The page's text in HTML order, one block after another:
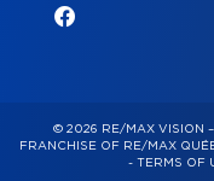
© 2026 RE/MAX VISION –
FRANCHISE OF RE/MAX
- TERMS OF